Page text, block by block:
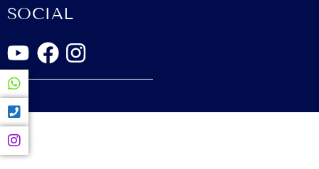
SOCIAL